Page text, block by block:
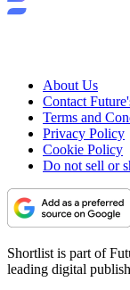
About Us
Contact
Terms and
Privacy Policy
Cookie Policy
Do not sell or
Shortlist is part of
leading digital